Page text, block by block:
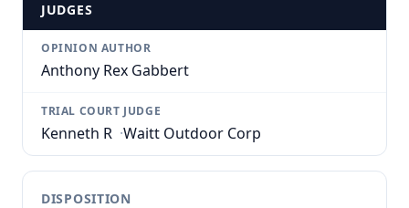
JUDGES
OPINION AUTHOR
Anthony Rex Gabbert
TRIAL COURT JUDGE
Kenneth R ·Waitt Outdoor Corp
DISPOSITION